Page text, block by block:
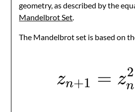
geometry, as described by the
Mandelbrot Set.
The Mandelbrot set is based on